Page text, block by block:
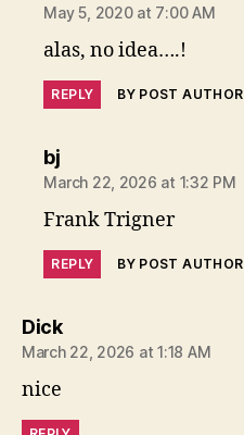
May 5, 2020 at 7:00 AM
alas, no idea….!
REPLY BY POST AUTHOR
bjsays:
March 22, 2026 at 1:32 PM
Frank Trigner
REPLY BY POST AUTHOR
Dicksays:
March 22, 2026 at 1:18 AM
nice